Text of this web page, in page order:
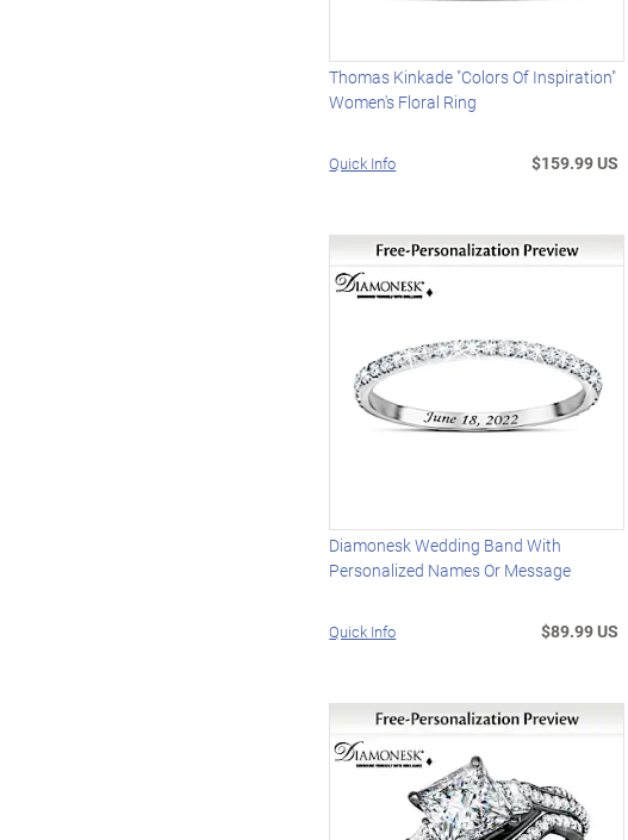
Thomas Kinkade "Colors Of Inspiration"
Women's Floral Ring
Quick Info $159.99 US
Diamonesk Wedding Band With
Personalized Names Or Message
Quick Info $89.99 US